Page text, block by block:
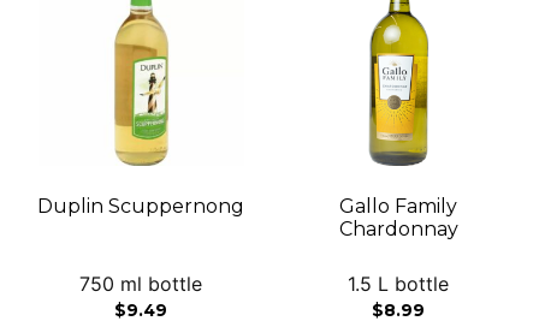
Duplin Scuppernong
750 ml bottle
$9.49
Gallo Family
Chardonnay
1.5 L bottle
$8.99